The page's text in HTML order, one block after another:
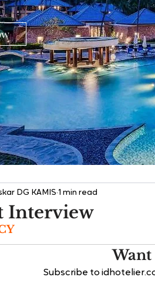
Interview
DG KAMIS 1 min read
Want
Subscribe to